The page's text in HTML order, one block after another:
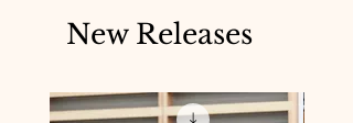
business ventures. Embrace the
transform your entrepreneurial
dreams into reality. Perfectly
New Releases